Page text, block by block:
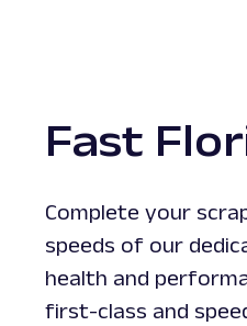
Fast
Complete your
speeds of our
health and
first-class and